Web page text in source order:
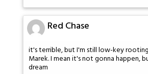
Red Chase
it's terrible, but I'm still low-key
Marek. I mean it's not gonna happen,
dream